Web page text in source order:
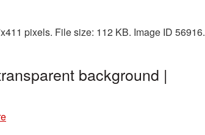
pixels. File size: 112 KB. Image ID 56916.
background |